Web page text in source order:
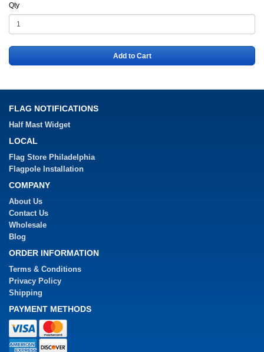
Qty
Add to Cart
FLAG NOTIFICATIONS
Half Mast Widget
LOCAL
Flag Store Philadelphia
Flagpole Installation
COMPANY
About Us
Contact Us
Wholesale
Blog
ORDER INFORMATION
Terms & Conditions
Privacy Policy
Shipping
PAYMENT METHODS